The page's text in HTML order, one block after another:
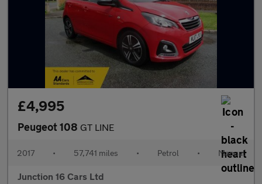
£4,995
Peugeot 108 GT LINE
2017 • 57,741 miles • Petrol • Manual
Junction 16 Cars Ltd